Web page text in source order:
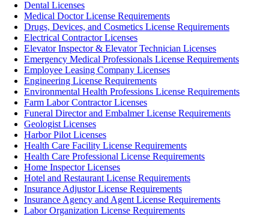
Dental Licenses
Medical Doctor License Requirements
Drugs, Devices, and Cosmetics License Requirements
Electrical Contractor Licenses
Elevator Inspector & Elevator Technician Licenses
Emergency Medical Professionals License Requirements
Employee Leasing Company Licenses
Engineering License Requirements
Environmental Health Professions License Requirements
Farm Labor Contractor Licenses
Funeral Director and Embalmer License Requirements
Geologist Licenses
Harbor Pilot Licenses
Health Care Facility License Requirements
Health Care Professional License Requirements
Home Inspector Licenses
Hotel and Restaurant License Requirements
Insurance Adjustor License Requirements
Insurance Agency and Agent License Requirements
Labor Organization License Requirements